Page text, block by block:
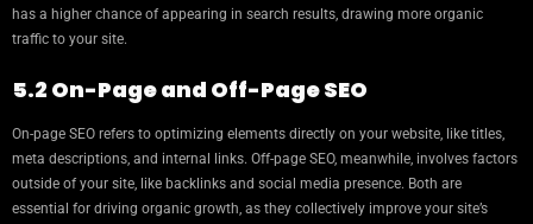
has a higher chance of appearing in search results, drawing more organic
traffic to your site.
5.2 On-Page and Off-Page SEO
On-page SEO refers to optimizing elements directly on your website, like titles,
meta descriptions, and internal links. Off-page SEO, meanwhile, involves factors
outside of your site, like backlinks and social media presence. Both are
essential for driving organic growth, as they collectively improve your site’s